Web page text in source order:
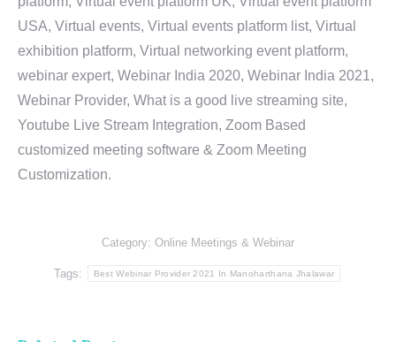
USA, Virtual events, Virtual events platform list, Virtual
exhibition platform, Virtual networking event platform,
webinar expert, Webinar India 2020, Webinar India 2021,
Webinar Provider, What is a good live streaming site,
Youtube Live Stream Integration, Zoom Based
customized meeting software & Zoom Meeting
Customization.
Category: Online Meetings & Webinar
Tags: Best Webinar Provider 2021 In Manoharthana Jhalawar